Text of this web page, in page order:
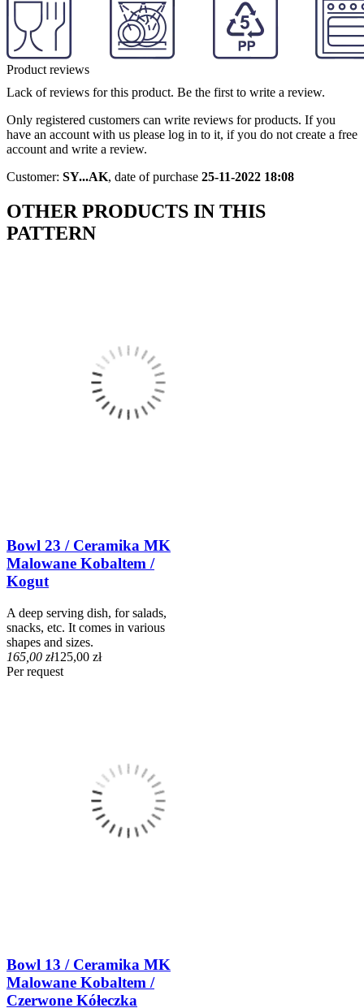
Product reviews
Lack of reviews for this product. Be the first to write a review.
Only registered customers can write reviews for products. If you
have an account with us please log in to it, if you do not create a free
account and write a review.
Customer: SY...AK, date of purchase 25-11-2022 18:08
OTHER PRODUCTS IN THIS
PATTERN
Bowl 23 / Ceramika MK
Malowane Kobaltem /
Kogut
A deep serving dish, for salads,
snacks, etc. It comes in various
shapes and sizes.
165,00 zł125,00 zł
Per request
Bowl 13 / Ceramika MK
Malowane Kobaltem /
Czerwone Kółeczka